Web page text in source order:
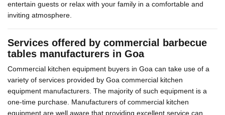
entertain guests or relax with your family in a comfortable and
inviting atmosphere.
Services offered by commercial barbecue
tables manufacturers in Goa
Commercial kitchen equipment buyers in Goa can take use of a
variety of services provided by Goa commercial kitchen
equipment manufacturers. The majority of such equipment is a
one-time purchase. Manufacturers of commercial kitchen
equipment are well aware that providing excellent service can